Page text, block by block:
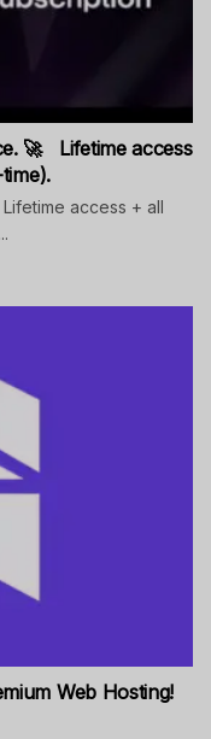
🚀 Lifetime access
access + all
Web Hosting!